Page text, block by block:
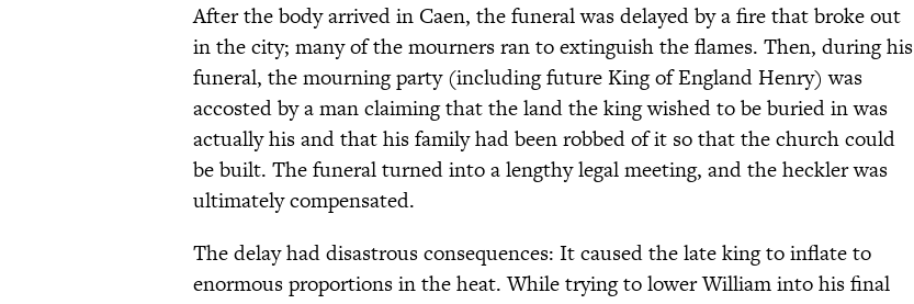
After the body arrived in Caen, the funeral was delayed by a fire that broke out
in the city; many of the mourners ran to extinguish the flames. Then, during his
funeral, the mourning party (including future King of England Henry) was
accosted by a man claiming that the land the king wished to be buried in was
actually his and that his family had been robbed of it so that the church could
be built. The funeral turned into a lengthy legal meeting, and the heckler was
ultimately compensated.
The delay had disastrous consequences: It caused the late king to inflate to
enormous proportions in the heat. While trying to lower William into his final